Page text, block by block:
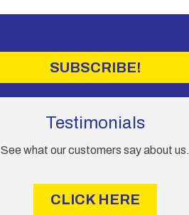
SUBSCRIBE!
Testimonials
See what our customers say about us.
CLICK HERE